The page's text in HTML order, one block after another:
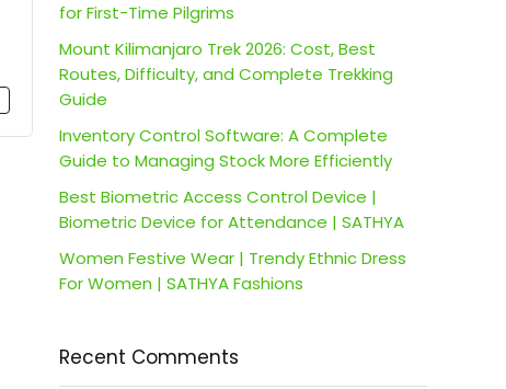
for First-Time Pilgrims
Mount Kilimanjaro Trek 2026: Cost, Best
Routes, Difficulty, and Complete Trekking
Guide
Inventory Control Software: A Complete
Guide to Managing Stock More Efficiently
Best Biometric Access Control Device |
Biometric Device for Attendance | SATHYA
Women Festive Wear | Trendy Ethnic Dress
For Women | SATHYA Fashions
Recent Comments